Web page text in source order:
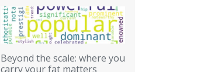
Beyond the scale: where you
carry your fat matters